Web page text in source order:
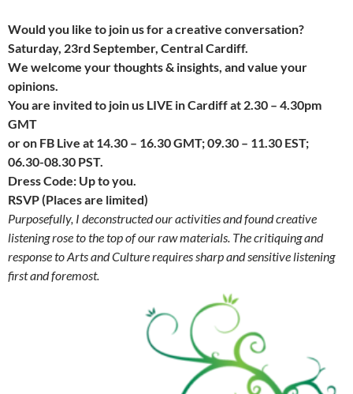
Would you like to join us for a creative conversation?
Saturday, 23rd September, Central Cardiff.
We welcome your thoughts & insights, and value your
opinions.
You are invited to join us LIVE in Cardiff at 2.30 – 4.30pm
GMT
or on FB Live at 14.30 – 16.30 GMT; 09.30 – 11.30 EST;
06.30-08.30 PST.
Dress Code: Up to you.
RSVP (Places are limited)
Purposefully, I deconstructed our activities and found creative
listening rose to the top of our raw materials. The critiquingand
response to Arts and Culture requires sharp and sensitive listening
first and foremost.